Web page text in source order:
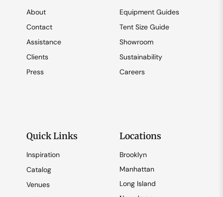
About
Contact
Assistance
Clients
Press
Equipment Guides
Tent Size Guide
Showroom
Sustainability
Careers
Quick Links
Inspiration
Catalog
Venues
Locations
Brooklyn
Manhattan
Long Island